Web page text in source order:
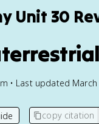
Unit 30
• Last updated March
copy citation